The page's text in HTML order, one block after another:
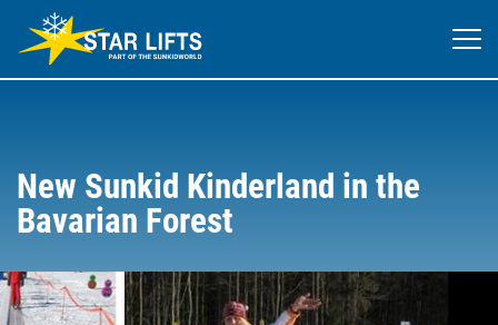
New Sunkid Kinderland in the
Bavarian Forest